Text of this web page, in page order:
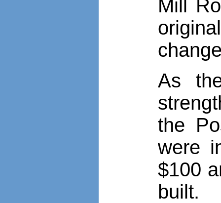
Mill
As
the
were
$100
built.